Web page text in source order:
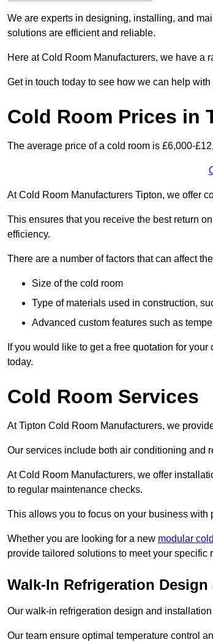
We are experts in designing, installing, and
solutions are efficient and reliable.
Here at Cold Room Manufacturers, we have a
Get in touch today to see how we can help
Cold Room Prices in
The average price of a cold room is £6,000-
At Cold Room Manufacturers Tipton, we offer
This ensures that you receive the best return
efficiency.
There are a number of factors that can affect
Size of the cold room
Type of materials used in construction,
Advanced custom features such as
If you would like to get a free quotation for
today.
Cold Room Services
At Tipton Cold Room Manufacturers, we
Our services include both air conditioning and
At Cold Room Manufacturers, we offer
to regular maintenance checks.
This allows you to focus on your business
Whether you are looking for a new modular
provide tailored solutions to meet your specific
Walk-In Refrigeration
Our walk-in refrigeration design and
Our team ensure optimal temperature control